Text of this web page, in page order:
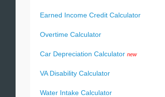
Earned Income Credit Calculator
Overtime Calculator
Car Depreciation Calculator new
VA Disability Calculator
Water Intake Calculator